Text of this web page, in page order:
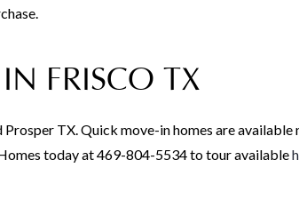
FRISCO TX
TX. Quick move-in homes are available
today at 469-804-5534 to tour available